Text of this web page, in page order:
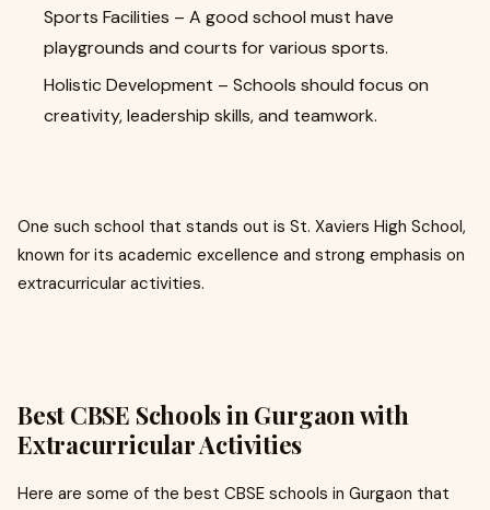
Sports Facilities – A good school must have
playgrounds and courts for various sports.
Holistic Development – Schools should focus on
creativity, leadership skills, and teamwork.
One such school that stands out is St. Xaviers High School,
known for its academic excellence and strong emphasis on
extracurricular activities.
Best CBSE Schools in Gurgaon with
Extracurricular Activities
Here are some of the best CBSE schools in Gurgaon that